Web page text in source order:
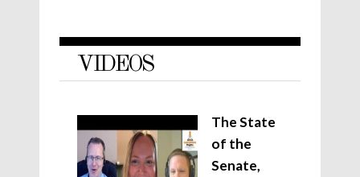
VIDEOS
The State
of the
Senate,